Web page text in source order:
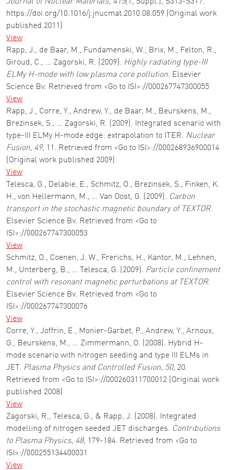
https://doi.org/10.1016/j.jnucmat.2010.08.059 (Original work
published 2011)
View
Rapp, J., de Baar, M., Fundamenski, W., Brix, M., Felton, R.,
Giroud, C., … Zagorski, R. (2009). Highly radiating type-III
ELMy H-mode with low plasma core pollution. Elsevier
Science Bv. Retrieved from <Go to ISI>://000267747300055
View
Rapp, J., Corre, Y., Andrew, Y., de Baar, M., Beurskens, M.,
Brezinsek, S., … Zagorski, R. (2009). Integrated scenario with
type-III ELMy H-mode edge: extrapolation to ITER. Nuclear
Fusion, 49, 11. Retrieved from <Go to ISI>://000268936900014
(Original work published 2009)
View
Telesca, G., Delabie, E., Schmitz, O., Brezinsek, S., Finken, K.
H., von Hellermann, M., … Van Oost, G. (2009). Carbon
transport in the stochastic magnetic boundary of TEXTOR.
Elsevier Science Bv. Retrieved from <Go to
ISI>://000267747300053
View
Schmitz, O., Coenen, J. W., Frerichs, H., Kantor, M., Lehnen,
M., Unterberg, B., … Telesca, G. (2009). Particle confinement
control with resonant magnetic perturbations at TEXTOR.
Elsevier Science Bv. Retrieved from <Go to
ISI>://000267747300076
View
Corre, Y., Joffrin, E., Monier-Garbet, P., Andrew, Y., Arnoux,
G., Beurskens, M., … Zimmermann, O. (2008). Hybrid H-
mode scenario with nitrogen seeding and type III ELMs in
JET. Plasma Physics and Controlled Fusion, 50, 20.
Retrieved from <Go to ISI>://000260311700012 (Original work
published 2008)
View
Zagorski, R., Telesca, G., & Rapp, J. (2008). Integrated
modelling of nitrogen seeded JET discharges. Contributions
to Plasma Physics, 48, 179-184. Retrieved from <Go to
ISI>://000255134400031
View